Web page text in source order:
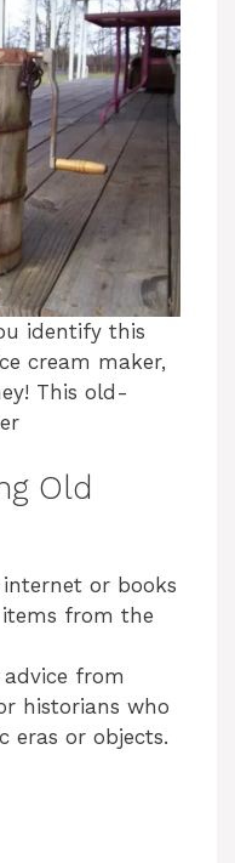
identify this
cream maker,
This old-
Old
internet or books
from the
advice from
historians who
eras or objects.